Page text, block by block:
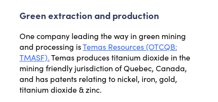
Green extraction and production
One company leading the way in green mining
and processing isTemas Resources (OTCQB:
TMASF).Temas produces titanium dioxide in the
mining friendly jurisdiction of Quebec, Canada,
and has patents relating to nickel, iron, gold,
titanium dioxide & zinc.